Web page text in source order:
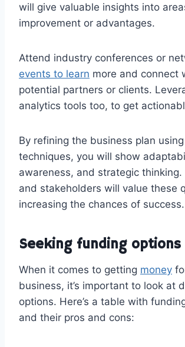
will give valuable insights into
improvement or advantages.
Attend industry conferences or
events to learn more and connect
potential partners or clients.
analytics tools too, to get
By refining the business plan
techniques, you will show
awareness, and strategic thinking.
and stakeholders will value these
increasing the chances of success.
Seeking funding options
When it comes to getting money
business, it’s important to look at
options. Here’s a table with
and their pros and cons: